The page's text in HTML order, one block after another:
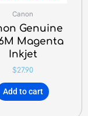
Canon
Genuine
Magenta
Inkjet
$27.90
Add to cart